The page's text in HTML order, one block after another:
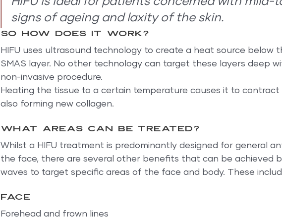
signs of ageing and laxity of the skin.
So how does it work?
HIFU uses ultrasound technology to create a heat source below
SMAS layer. No other technology can target these layers deep
non-invasive procedure.
Heating the tissue to a certain temperature causes it to contract
also forming new collagen.
What areas can be treated?
Whilst a HIFU treatment is predominantly designed for general
the face, there are several other benefits that can be achieved
waves to target specific areas of the face and body. These
Face
Forehead and frown lines